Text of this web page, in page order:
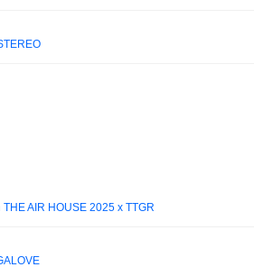
THE AIR HOUSE 2025 x TTGR